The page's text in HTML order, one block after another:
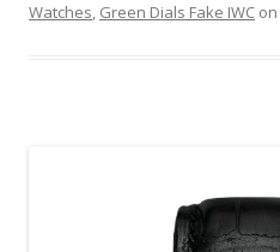
Watches, Green Dials Fake IWC on